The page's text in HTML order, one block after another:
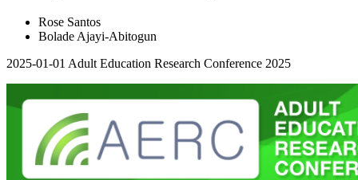
Rose Santos
Bolade Ajayi-Abitogun
2025-01-01 Adult Education Research Conference 2025